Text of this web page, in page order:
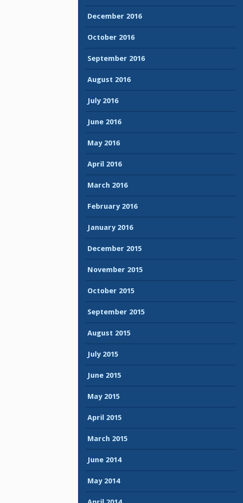
December 2016
October 2016
September 2016
August 2016
July 2016
June 2016
May 2016
April 2016
March 2016
February 2016
January 2016
December 2015
November 2015
October 2015
September 2015
August 2015
July 2015
June 2015
May 2015
April 2015
March 2015
June 2014
May 2014